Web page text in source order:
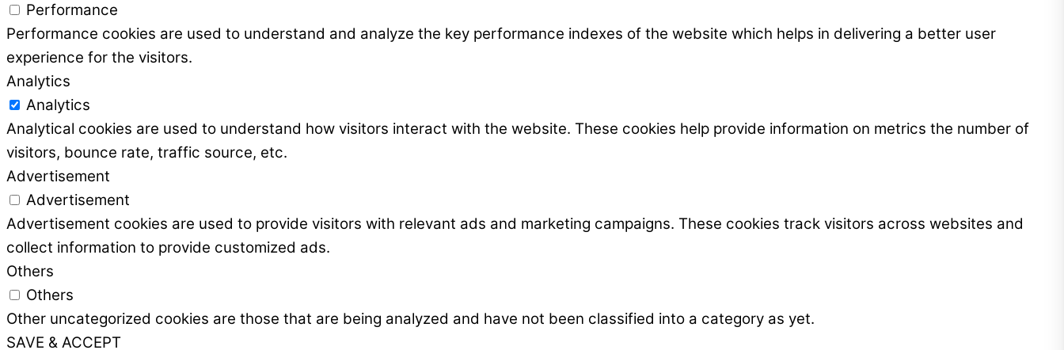
Performance
Performance cookies are used to understand and analyze the key performance indexes of the website which helps in delivering a better user
experience for the visitors.
Analytics
Analytics
Analytical cookies are used to understand how visitors interact with the website. These cookies help provide information on metrics the number of
visitors, bounce rate, traffic source, etc.
Advertisement
Advertisement
Advertisement cookies are used to provide visitors with relevant ads and marketing campaigns. These cookies track visitors across websites and
collect information to provide customized ads.
Others
Others
Other uncategorized cookies are those that are being analyzed and have not been classified into a category as yet.
SAVE & ACCEPT